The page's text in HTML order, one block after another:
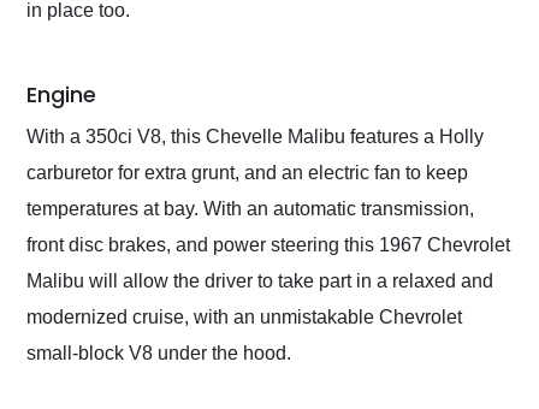
in place too.
Engine
With a 350ci V8, this Chevelle Malibu features a Holly
carburetor for extra grunt, and an electric fan to keep
temperatures at bay. With an automatic transmission,
front disc brakes, and power steering this 1967 Chevrolet
Malibu will allow the driver to take part in a relaxed and
modernized cruise, with an unmistakable Chevrolet
small-block V8 under the hood.